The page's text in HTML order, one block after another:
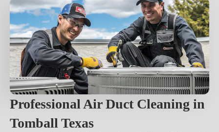
Professional Air Duct Cleaning in
Tomball Texas